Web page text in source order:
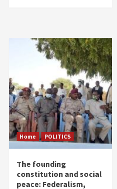
Home POLITICS
The founding
constitution and social
peace: Federalism,